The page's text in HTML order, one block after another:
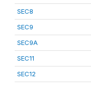
SEC8
SEC9
SEC9A
SEC11
SEC12